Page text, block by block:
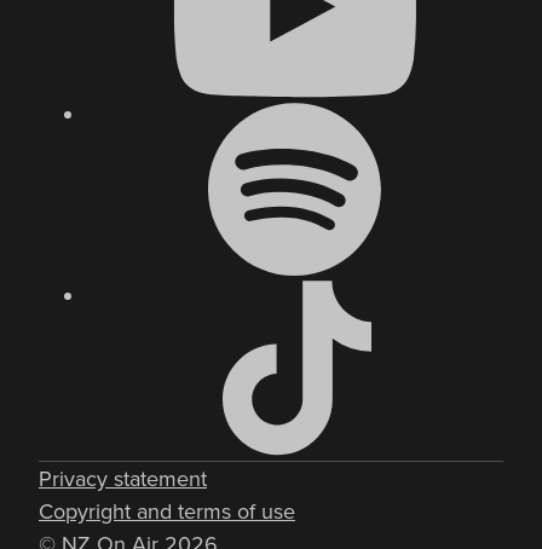
Privacy statement
Copyright and terms of use